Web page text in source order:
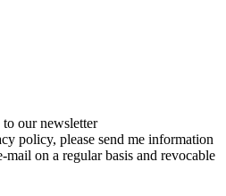
our newsletter
policy, please send me information
on a regular basis and revocable